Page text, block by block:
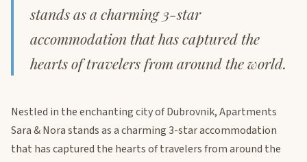
stands as a charming 3-star
accommodation that has captured the
hearts of travelers from around the world.
Nestled in the enchanting city of Dubrovnik, Apartments
Sara & Nora stands as a charming 3-star accommodation
that has captured the hearts of travelers from around the